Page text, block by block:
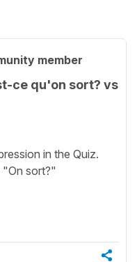
member
ce qu'on sort? vs
in the Quiz.
sort?"